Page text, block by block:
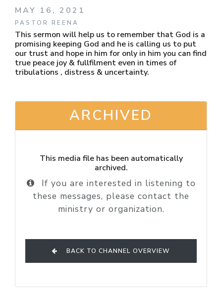
MAY 16, 2021
PASTOR REENA
This sermon will help us to remember that God is a
promising keeping God and he is calling us to put
our trust and hope in him for only in him you can find
true peace joy & fullfilment even in times of
tribulations , distress & uncertainty.
ARCHIVED
This media file has been automatically
archived.
If you are interested in listening to
these messages, please contact the
ministry or organization.
BACK TO CHANNEL OVERVIEW